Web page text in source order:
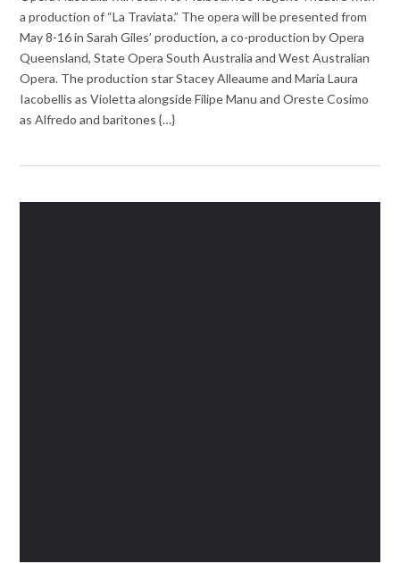
a production of “La Traviata.” The opera will be presented from
May 8-16 in Sarah Giles’ production, a co-production by Opera
Queensland, State Opera South Australia and West Australian
Opera. The production star Stacey Alleaume and Maria Laura
Iacobellis as Violetta alongside Filipe Manu and Oreste Cosimo
as Alfredo and baritones {…}